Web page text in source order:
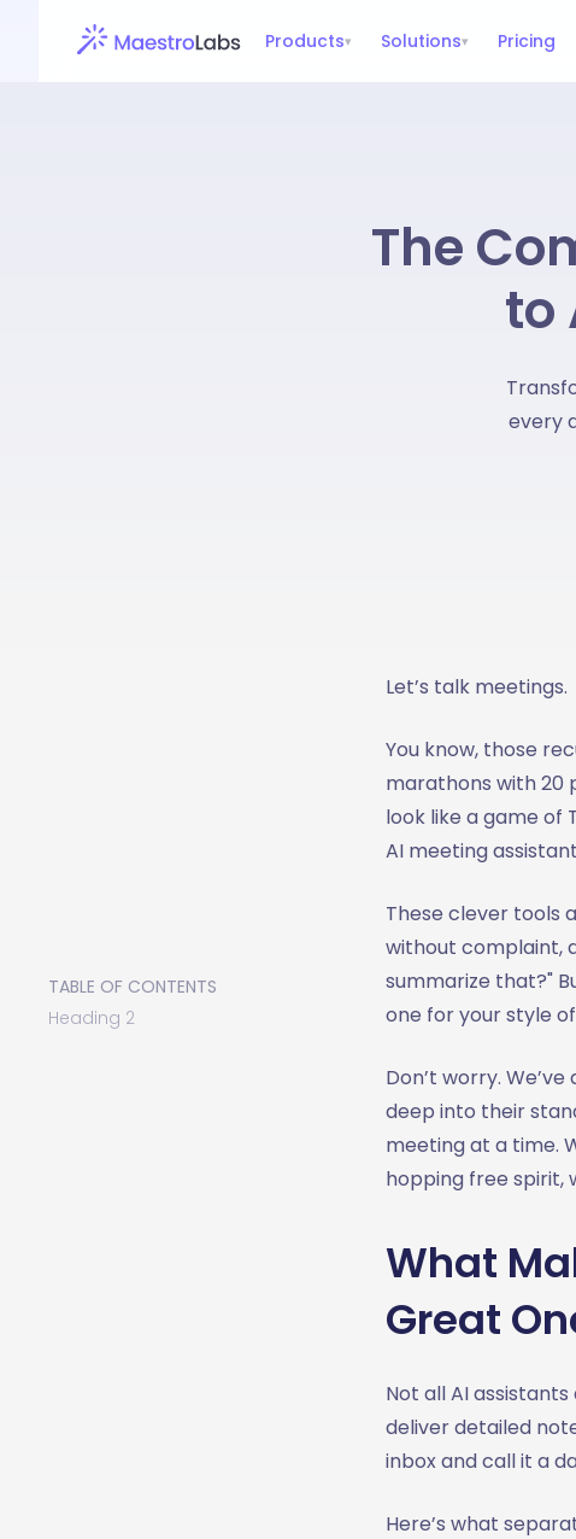
Products▾ Solutions▾ Pricing
The
to
every
TABLE OF CONTENTS
Heading 2
Let’s talk meetings.
You know, those
marathons with 20
look like a game of
AI meeting
These clever tools
without complaint,
summarize that?"
one for your style
Don’t worry.
deep into their
meeting at a time.
hopping free spirit,
What
Great
Not all AI
deliver detailed
inbox and call it a
Here’s what